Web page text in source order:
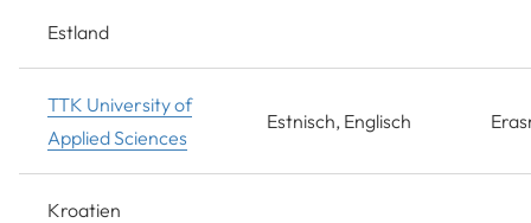
Estland
TTK University of
Applied Sciences
Estnisch, Englisch
Kroatien